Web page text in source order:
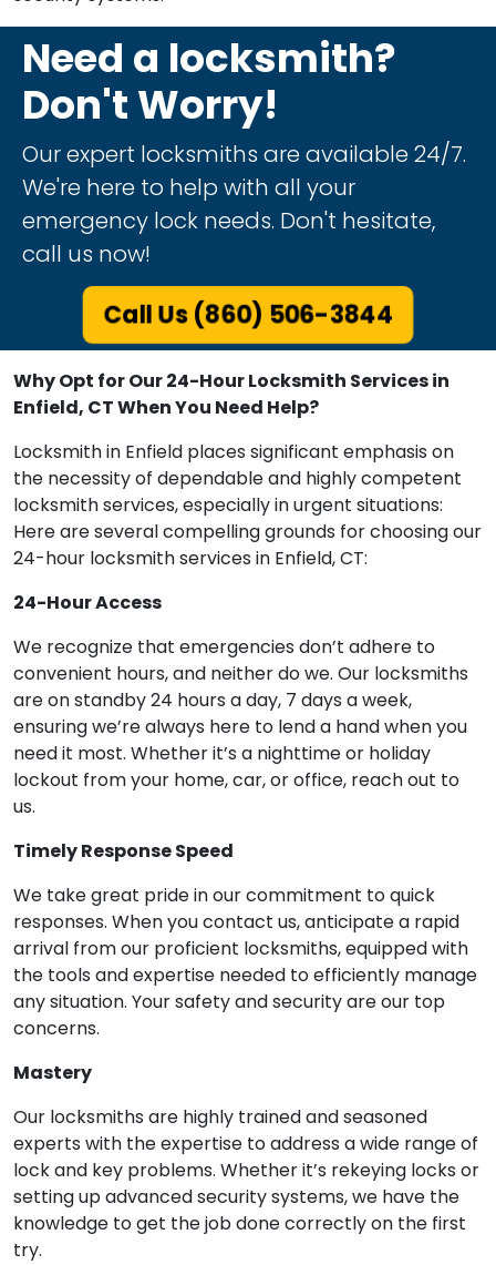
Need a locksmith?
Don't Worry!
Our expert locksmiths are available 24/7.
We're here to help with all your
emergency lock needs. Don't hesitate,
call us now!
Call Us (860) 506-3844
Why Opt for Our 24-Hour Locksmith Services in
Enfield, CT When You Need Help?
Locksmith in Enfield places significant emphasis on
the necessity of dependable and highly competent
locksmith services, especially in urgent situations:
Here are several compelling grounds for choosing our
24-hour locksmith services in Enfield, CT:
24-Hour Access
We recognize that emergencies don’t adhere to
convenient hours, and neither do we. Our locksmiths
are on standby 24 hours a day, 7 days a week,
ensuring we’re always here to lend a hand when you
need it most. Whether it’s a nighttime or holiday
lockout from your home, car, or office, reach out to
us.
Timely Response Speed
We take great pride in our commitment to quick
responses. When you contact us, anticipate a rapid
arrival from our proficient locksmiths, equipped with
the tools and expertise needed to efficiently manage
any situation. Your safety and security are our top
concerns.
Mastery
Our locksmiths are highly trained and seasoned
experts with the expertise to address a wide range of
lock and key problems. Whether it’s rekeying locks or
setting up advanced security systems, we have the
knowledge to get the job done correctly on the first
try.